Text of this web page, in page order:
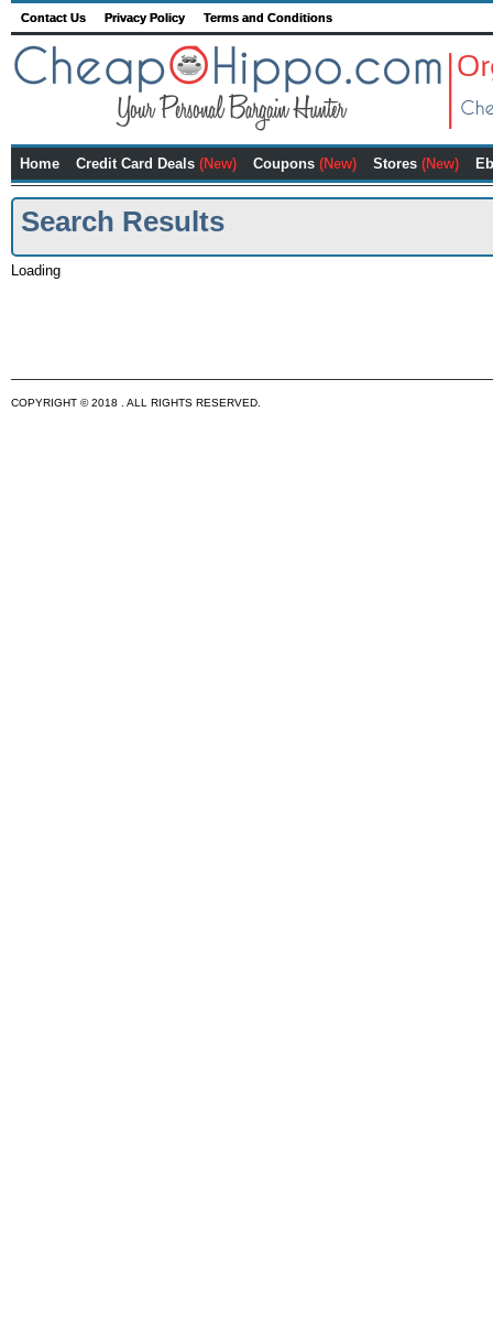
Contact Us Privacy Policy Terms and Conditions
Home Credit Card Deals (New) Coupons (New) Stores (New)
Search Results
Loading
COPYRIGHT © 2018 . ALL RIGHTS RESERVED.